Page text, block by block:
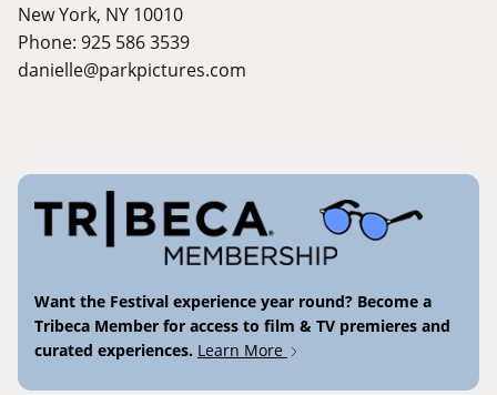
New York, NY 10010
Phone: 925 586 3539
danielle@parkpictures.com
Want the Festival experience year round? Become a
Tribeca Member for access to film & TV premieres and
curated experiences. Learn More